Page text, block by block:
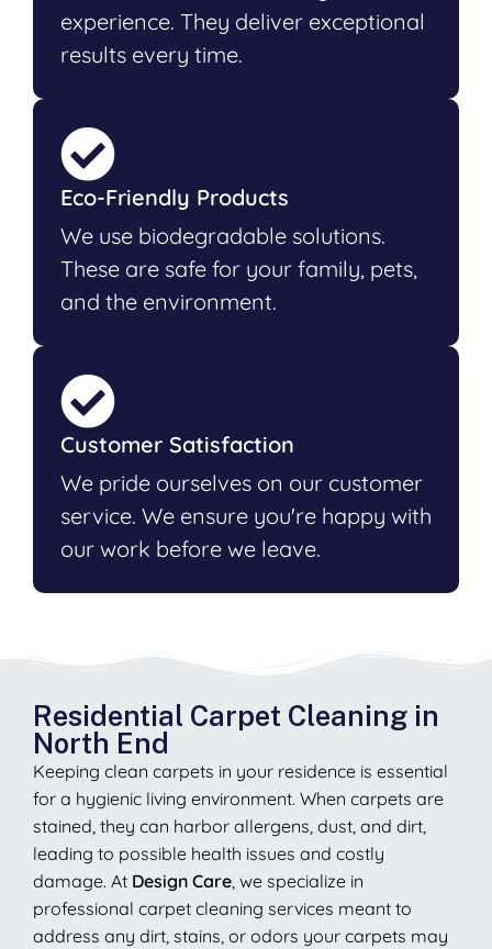
experience. They deliver exceptional
results every time.
Eco-Friendly Products
We use biodegradable solutions.
These are safe for your family, pets,
and the environment.
Customer Satisfaction
We pride ourselves on our customer
service. We ensure you're happy with
our work before we leave.
Residential Carpet Cleaning in
North End
Keeping clean carpets in your residence is essential
for a hygienic living environment. When carpets are
stained, they can harbor allergens, dust, and dirt,
leading to possible health issues and costly
damage. At Design Care, we specialize in
professional carpet cleaning services meant to
address any dirt, stains, or odors your carpets may